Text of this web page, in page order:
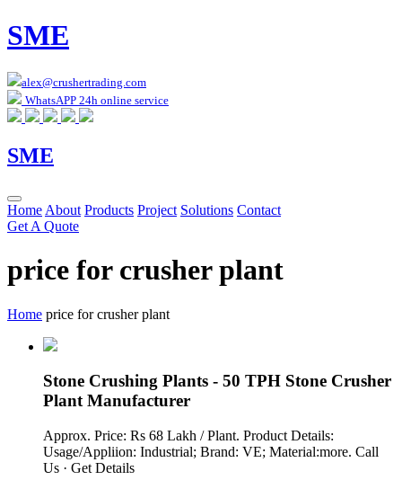
SME
alex@crushertrading.com
WhatsAPP 24h online service
SME
Home About Products Project Solutions Contact
Get A Quote
price for crusher plant
Home price for crusher plant
Stone Crushing Plants - 50 TPH Stone Crusher
Plant Manufacturer
Approx. Price: Rs 68 Lakh / Plant. Product Details:
Usage/Appliion: Industrial; Brand: VE; Material:more. Call
Us · Get Details